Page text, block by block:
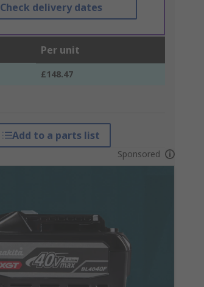
Check delivery dates
Per unit
£148.47
Add to a parts list
Sponsored